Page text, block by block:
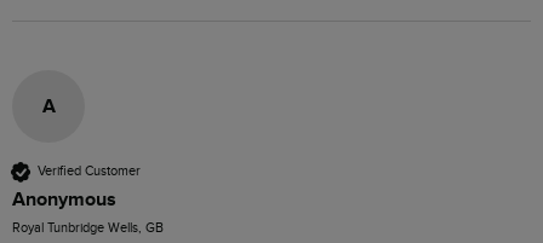
A
Verified Customer
Anonymous
Royal Tunbridge Wells, GB